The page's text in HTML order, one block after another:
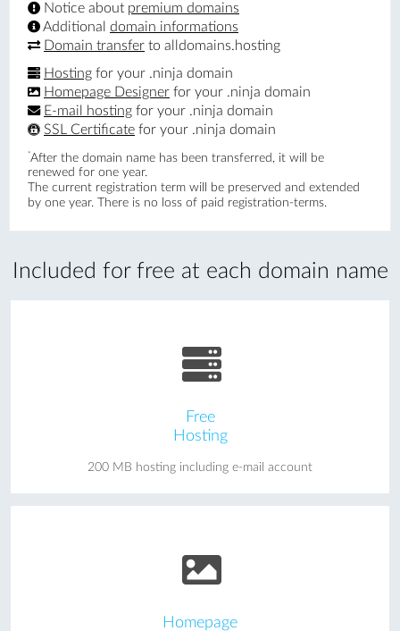
Included for free at each domain name
Free
Hosting
200 MB hosting including e-mail account
Homepage
Notice about premium domains
Additional domain informations
Domain transfer to alldomains.hosting
Hosting for your .ninja domain
Homepage Designer for your .ninja domain
E-mail hosting for your .ninja domain
SSL Certificate for your .ninja domain
*After the domain name has been transferred, it will be
renewed for one year.
The current registration term will be preserved and extended
by one year. There is no loss of paid registration-terms.